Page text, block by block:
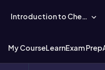
Introduction to Chemistry
My CourseLearnExam Prep